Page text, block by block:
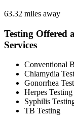
63.32 miles away
Testing Offered
Services
Conventional
Chlamydia
Gonorrhea
Herpes Testing
Syphilis
TB Testing